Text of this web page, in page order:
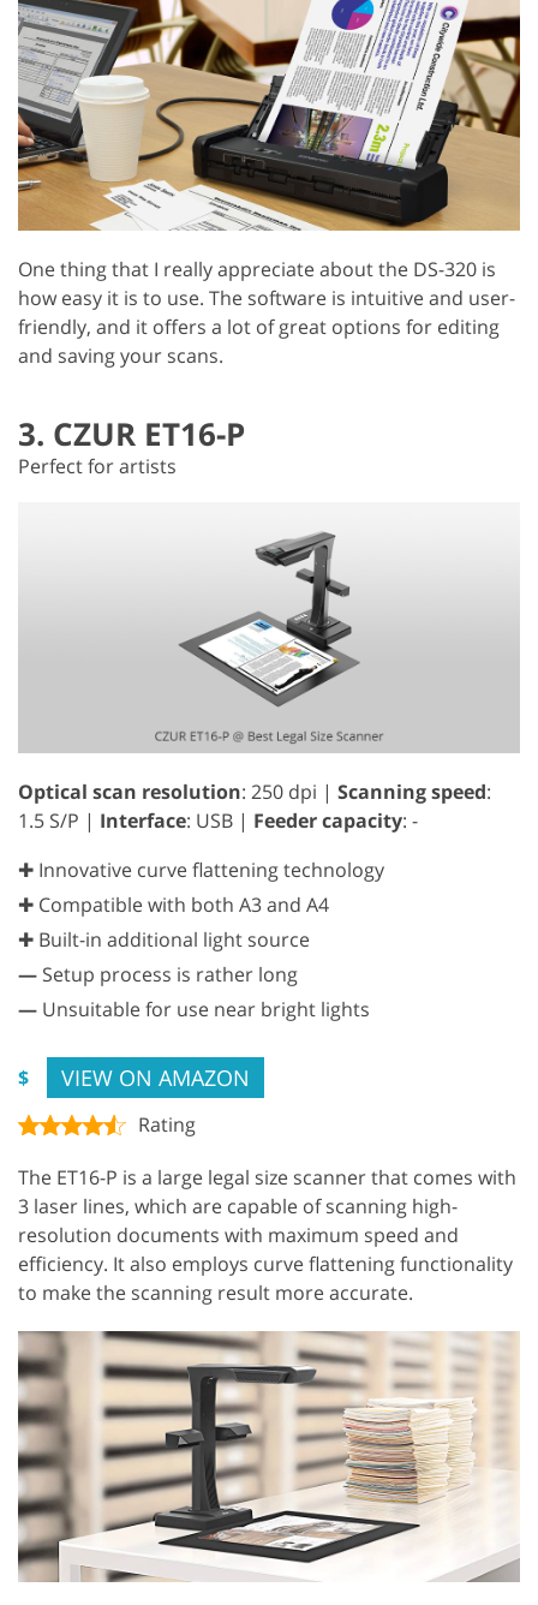
One thing that I really appreciate about the DS-320 is
how easy it is to use. The software is intuitive and user-
friendly, and it offers a lot of great options for editing
and saving your scans.
3. CZUR ET16-P
Perfect for artists
Optical scan resolution: 250 dpi | Scanning speed:
1.5 S/P | Interface: USB | Feeder capacity: -
✚ Innovative curve flattening technology
✚ Compatible with both A3 and A4
✚ Built-in additional light source
— Setup process is rather long
— Unsuitable for use near bright lights
$ VIEW ON AMAZON
Rating
The ET16-P is a large legal size scanner that comes with
3 laser lines, which are capable of scanning high-
resolution documents with maximum speed and
efficiency. It also employs curve flattening functionality
to make the scanning result more accurate.